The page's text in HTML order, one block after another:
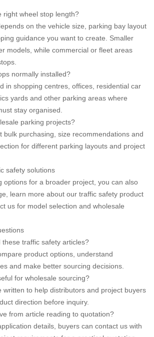
right wheel stop length?
on the vehicle size, parking bay layout
guidance you want to create. Smaller
models, while commercial or fleet areas
normally installed?
in shopping centres, offices, residential car
yards and other parking areas where
stay organised.
parking projects?
bulk purchasing, size recommendations and
for different parking layouts and project
safety solutions
options for a broader project, you can also
learn more about ourtraffic safety product
us for model selection and wholesale
traffic safety articles?
product options, understand
and make better sourcing decisions.
for wholesale sourcing?
written to help distributors and project buyers
direction before inquiry.
from article reading to quotation?
details, buyers can contact us with